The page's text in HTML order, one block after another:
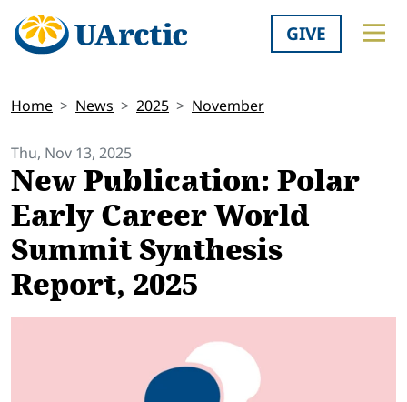
GIVE
Home News 2025 November
Thu, Nov 13, 2025
New Publication: Polar
Early Career World
Summit Synthesis
Report, 2025